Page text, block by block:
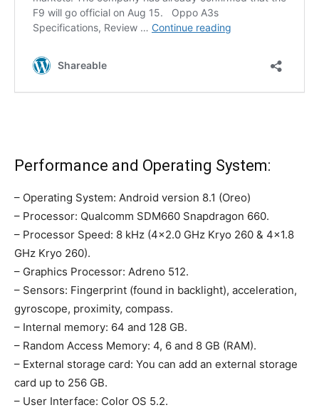
Performance and Operating System:
– Operating System: Android version 8.1 (Oreo)
– Processor: Qualcomm SDM660 Snapdragon 660.
– Processor Speed: 8 kHz (4×2.0 GHz Kryo 260 & 4×1.8
GHz Kryo 260).
– Graphics Processor: Adreno 512.
– Sensors: Fingerprint (found in backlight), acceleration,
gyroscope, proximity, compass.
– Internal memory: 64 and 128 GB.
– Random Access Memory: 4, 6 and 8 GB (RAM).
– External storage card: You can add an external storage
card up to 256 GB.
– User Interface: Color OS 5.2.